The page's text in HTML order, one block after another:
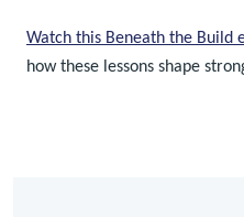
Watch this Beneath the Build
how these lessons shape